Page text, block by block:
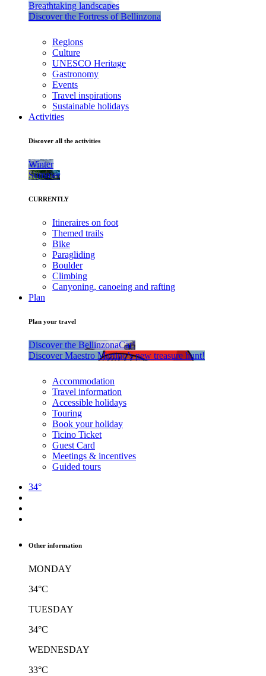
Breathtaking landscapes
Discover the Fortress of Bellinzona
Regions
Culture
UNESCO Heritage
Gastronomy
Events
Travel inspirations
Sustainable holidays
Activities
Discover all the activities
Winter
Summer
CURRENTLY
Itineraires on foot
Themed trails
Bike
Paragliding
Boulder
Climbing
Canyoning, canoeing and rafting
Plan
Plan your travel
Discover the BellinzonaCar!
Discover Maestro Martino’s new treasure hunt!
Accommodation
Travel information
Accessible holidays
Touring
Book your holiday
Ticino Ticket
Guest Card
Meetings & incentives
Guided tours
34°
Other information
MONDAY
34°C
TUESDAY
34°C
WEDNESDAY
33°C